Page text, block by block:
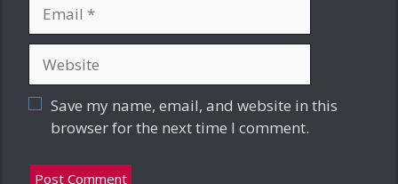
Save my name, email, and website in this
browser for the next time I comment.